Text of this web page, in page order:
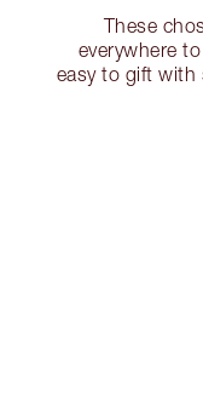
These
everywhere to
easy to gift with